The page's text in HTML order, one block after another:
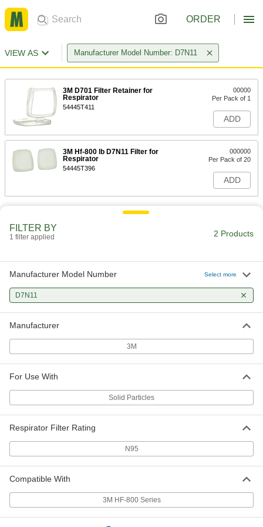
ORDER
VIEW AS Manufacturer Model Number: D7N11
3M D701 Filter Retainer for
Respirator
54445T411
00000
Per Pack of 1
ADD
3M Hf-800 lb D7N11 Filter for
Respirator
54445T396
000000
Per Pack of 20
ADD
FILTER BY
1 filter applied 2 Products
Manufacturer Model Number Select more
D7N11
Manufacturer
3M
For Use With
Solid Particles
Respirator Filter Rating
N95
Compatible With
3M HF-800 Series